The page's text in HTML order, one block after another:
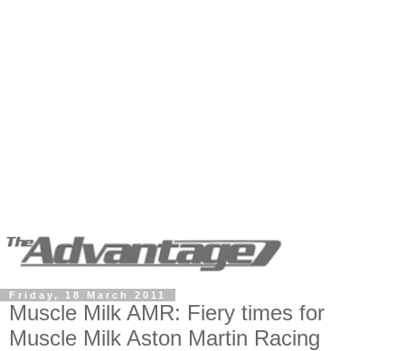
Friday, 18 March 2011
Muscle Milk AMR: Fiery times for
Muscle Milk Aston Martin Racing